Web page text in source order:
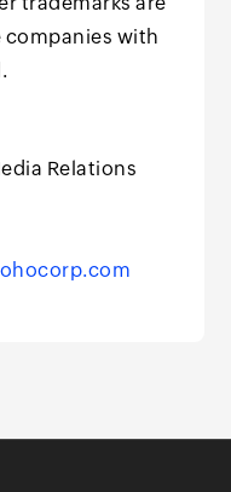
with
Relations